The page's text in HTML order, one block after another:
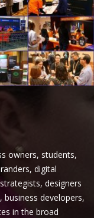
owners, students,
digital
designers
developers,
in the broad